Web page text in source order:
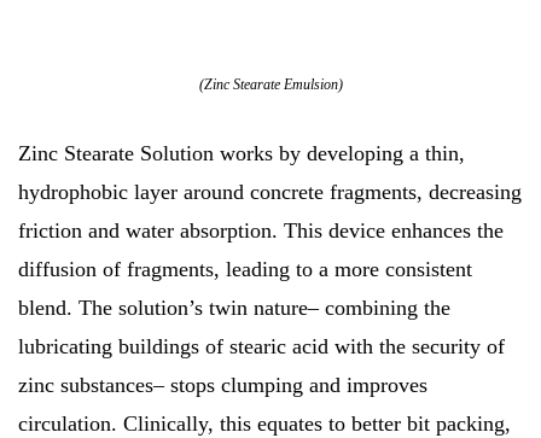
(Zinc Stearate Emulsion)
Zinc Stearate Solution works by developing a thin,
hydrophobic layer around concrete fragments, decreasing
friction and water absorption. This device enhances the
diffusion of fragments, leading to a more consistent
blend. The solution’s twin nature– combining the
lubricating buildings of stearic acid with the security of
zinc substances– stops clumping and improves
circulation. Clinically, this equates to better bit packing,